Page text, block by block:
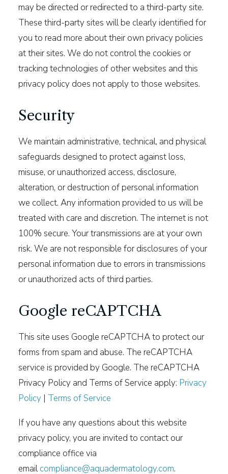
may be directed or redirected to a third-party site.
These third-party sites will be clearly identified for
you to read more about their own privacy policies
at their sites. We do not control the cookies or
tracking technologies of other websites and this
privacy policy does not apply to those websites.
Security
We maintain administrative, technical, and physical
safeguards designed to protect against loss,
misuse, or unauthorized access, disclosure,
alteration, or destruction of personal information
we collect. Any information provided to us will be
treated with care and discretion. The internet is not
100% secure. Your transmissions are at your own
risk. We are not responsible for disclosures of your
personal information due to errors in transmissions
or unauthorized acts of third parties.
Google reCAPTCHA
This site uses Google reCAPTCHA to protect our
forms from spam and abuse. The reCAPTCHA
service is provided by Google. The reCAPTCHA
Privacy Policy and Terms of Service apply: Privacy
Policy | Terms of Service
If you have any questions about this website
privacy policy, you are invited to contact our
compliance office via
emailcompliance@aquadermatology.com.